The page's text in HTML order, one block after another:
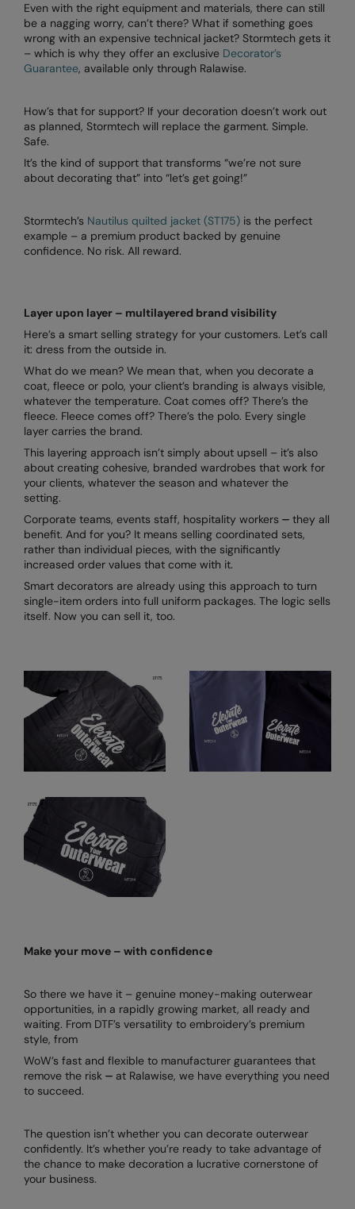
Even with the right equipment and materials, there can still
be a nagging worry, can’t there? What if something goes
wrong with an expensive technical jacket? Stormtech gets it
– which is why they offer an exclusive Decorator’s
Guarantee, available only through Ralawise.
How’s that for support? If your decoration doesn’t work out
as planned, Stormtech will replace the garment. Simple.
Safe.
It’s the kind of support that transforms “we’re not sure
about decorating that” into “let’s get going!”
Stormtech’s Nautilus quilted jacket (ST175) is the perfect
example – a premium product backed by genuine
confidence. No risk. All reward.
Layer upon layer – multilayered brand visibility
Here’s a smart selling strategy for your customers. Let’s call
it: dress from the outside in.
What do we mean? We mean that, when you decorate a
coat, fleece or polo, your client’s branding is always visible,
whatever the temperature. Coat comes off? There’s the
fleece. Fleece comes off? There’s the polo. Every single
layer carries the brand.
This layering approach isn’t simply about upsell – it’s also
about creating cohesive, branded wardrobes that work for
your clients, whatever the season and whatever the
setting.
Corporate teams, events staff, hospitality workers – they all
benefit. And for you? It means selling coordinated sets,
rather than individual pieces, with the significantly
increased order values that come with it.
Smart decorators are already using this approach to turn
single-item orders into full uniform packages. The logic sells
itself. Now you can sell it, too.
Make your move – with confidence
So there we have it – genuine money-making outerwear
opportunities, in a rapidly growing market, all ready and
waiting. From DTF’s versatility to embroidery’s premium
style, from
WoW’s fast and flexible to manufacturer guarantees that
remove the risk – at Ralawise, we have everything you need
to succeed.
The question isn’t whether you can decorate outerwear
confidently. It’s whether you’re ready to take advantage of
the chance to make decoration a lucrative cornerstone of
your business.